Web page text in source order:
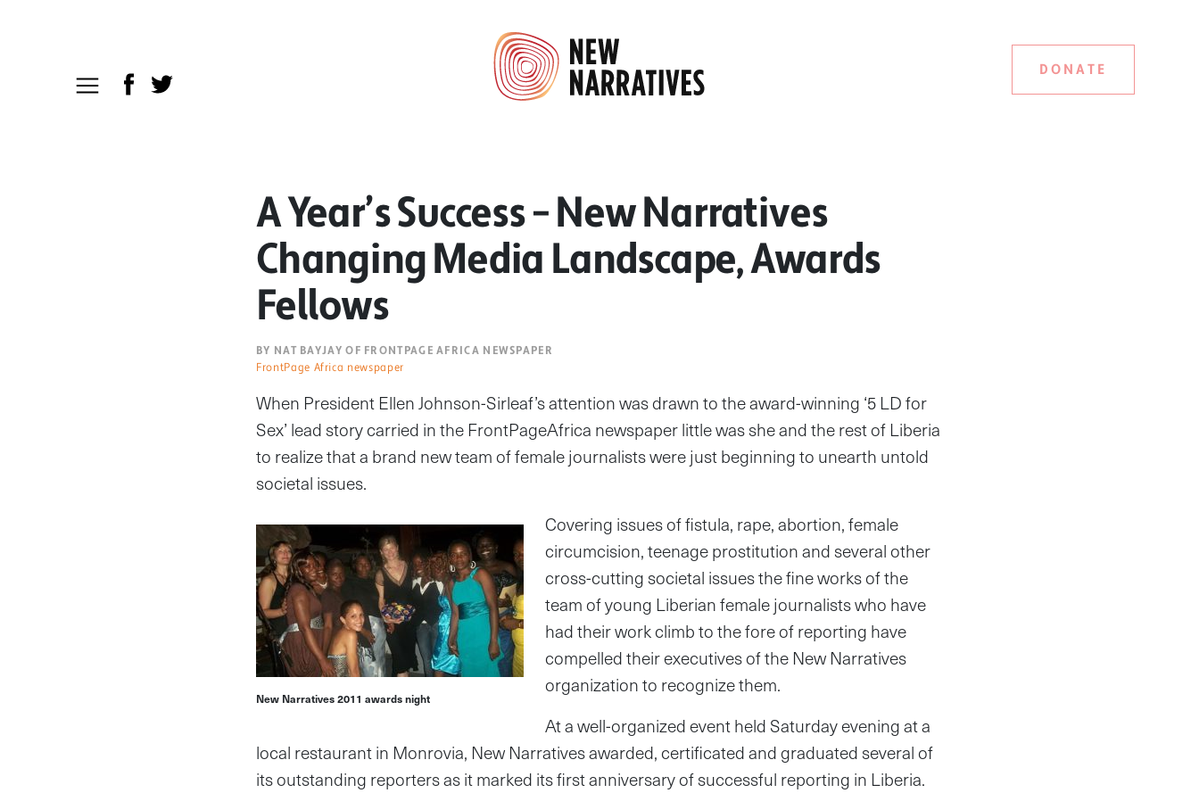
DONATE
A Year’s Success – New Narratives
Changing Media Landscape, Awards
Fellows
BY NAT BAYJAY OF FRONTPAGE AFRICA NEWSPAPER
FrontPage Africa newspaper
When President Ellen Johnson-Sirleaf’s attention was drawn to the award-winning ‘5 LD for
Sex’ lead story carried in the FrontPageAfrica newspaper little was she and the rest of Liberia
to realize that a brand new team of female journalists were just beginning to unearth untold
societal issues.
New Narratives 2011 awards night
Covering issues of fistula, rape, abortion, female
circumcision, teenage prostitution and several other
cross-cutting societal issues the fine works of the
team of young Liberian female journalists who have
had their work climb to the fore of reporting have
compelled their executives of the New Narratives
organization to recognize them.
At a well-organized event held Saturday evening at a
local restaurant in Monrovia, New Narratives awarded, certificated and graduated several of
its outstanding reporters as it marked its first anniversary of successful reporting in Liberia.